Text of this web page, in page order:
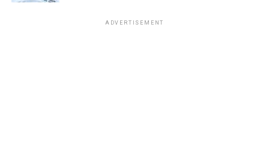
ADVERTISEMENT